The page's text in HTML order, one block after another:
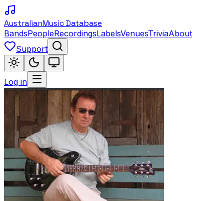
AustralianMusic Database
BandsPeopleRecordingsLabelsVenuesTriviaAbout
Support
Log in